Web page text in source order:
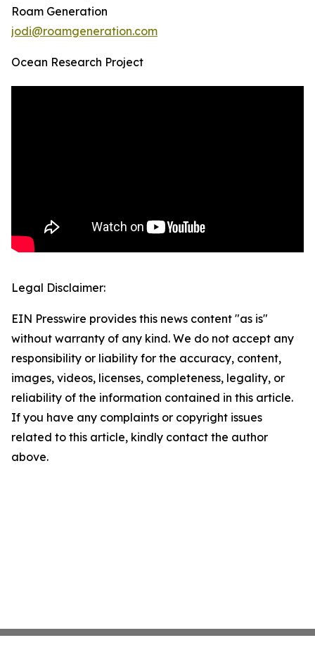
Roam Generation
jodi@roamgeneration.com
Ocean Research Project
Legal Disclaimer:
EIN Presswire provides this news content "as is"
without warranty of any kind. We do not accept any
responsibility or liability for the accuracy, content,
images, videos, licenses, completeness, legality, or
reliability of the information contained in this article.
If you have any complaints or copyright issues
related to this article, kindly contact the author
above.